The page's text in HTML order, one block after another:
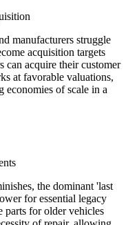
manufacturers struggle
acquisition targets
can acquire their customer
at favorable valuations,
economies of scale in a
the dominant 'last
for essential legacy
parts for older vehicles